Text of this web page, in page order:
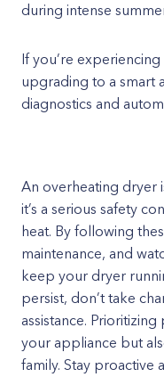
during intense
If you’re
upgrading to a smart
diagnostics and
An overheating dryer
it’s a serious safety
heat. By following
maintenance, and
keep your dryer
persist, don’t take
assistance.
your appliance but
family. Stay proactive